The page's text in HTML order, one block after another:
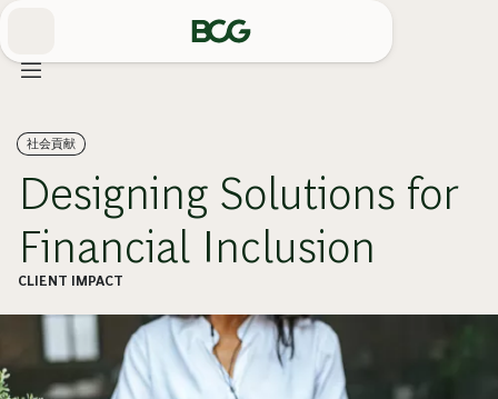
Main
社会貢献
CLIENT IMPACT
Designing Solutions for
Financial Inclusion